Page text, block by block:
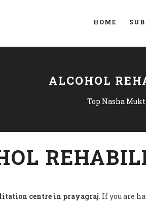
HOME
ALCOHOL
Top Nasha
centre in prayagraj. If you are